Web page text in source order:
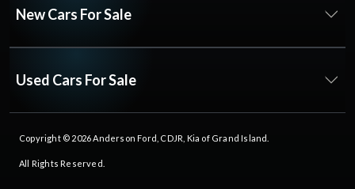
New Cars For Sale
Used Cars For Sale
Copyright © 2026Anderson Ford, CDJR, Kia of Grand Island
All Rights Reserved.